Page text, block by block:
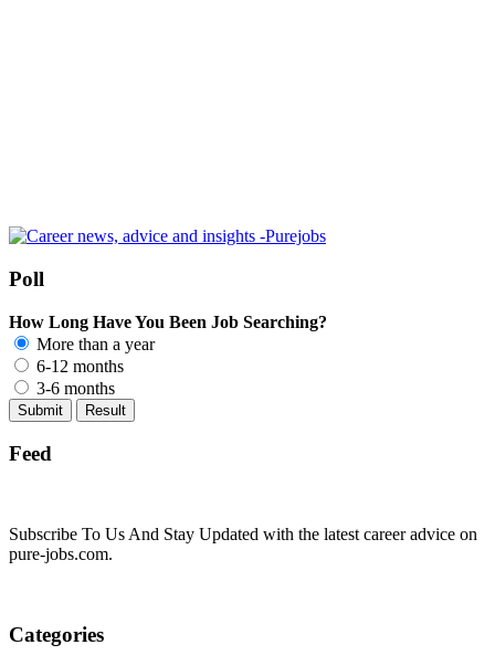
Poll
How Long Have You Been Job Searching?
More than a year
6-12 months
3-6 months
Feed
Subscribe To Us And Stay Updated with the latest career advice on
pure-jobs.com.
Categories